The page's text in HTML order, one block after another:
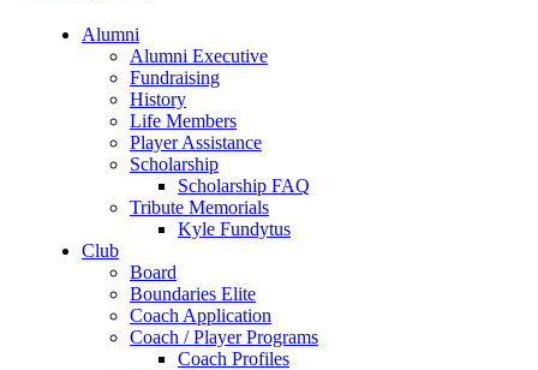
Alumni
Alumni Executive
Fundraising
History
Life Members
Player Assistance
Scholarship
Scholarship FAQ
Tribute Memorials
Kyle Fundytus
Club
Board
Boundaries Elite
Coach Application
Coach / Player Programs
Coach Profiles